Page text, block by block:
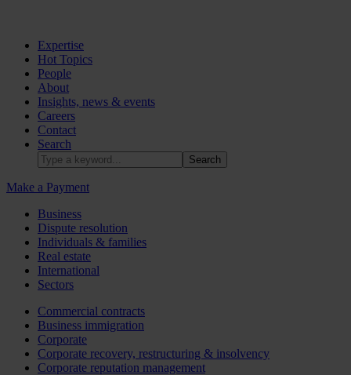
Expertise
Hot Topics
People
About
Insights, news & events
Careers
Contact
Search
Make a Payment
Business
Dispute resolution
Individuals & families
Real estate
International
Sectors
Commercial contracts
Business immigration
Corporate
Corporate recovery, restructuring & insolvency
Corporate reputation management